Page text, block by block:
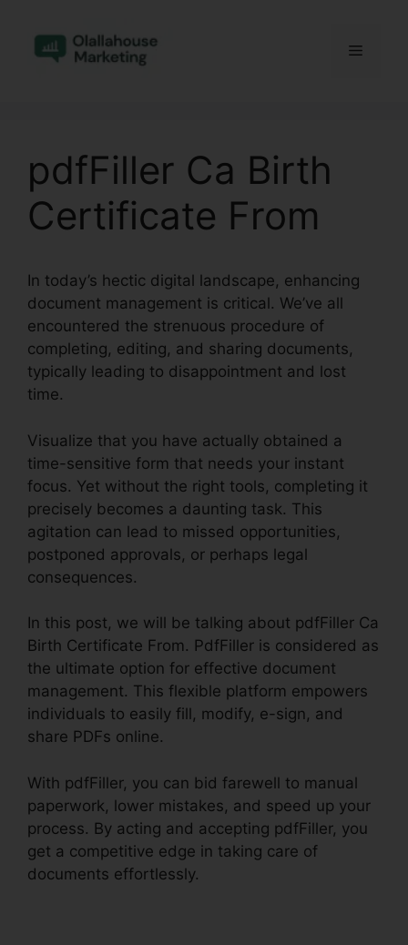
content
Menu
pdfFiller Ca Birth
Certificate From
In today’s hectic digital landscape, enhancing
document management is critical. We’ve all
encountered the strenuous procedure of
completing, editing, and sharing documents,
typically leading to disappointment and lost
time.
Visualize that you have actually obtained a
time-sensitive form that needs your instant
focus. Yet without the right tools, completing it
precisely becomes a daunting task. This
agitation can lead to missed opportunities,
postponed approvals, or perhaps legal
consequences.
In this post, we will be talking about pdfFiller Ca
Birth Certificate From. PdfFiller is considered as
the ultimate option for effective document
management. This flexible platform empowers
individuals to easily fill, modify, e-sign, and
share PDFs online.
With pdfFiller, you can bid farewell to manual
paperwork, lower mistakes, and speed up your
process. By acting and accepting pdfFiller, you
get a competitive edge in taking care of
documents effortlessly.